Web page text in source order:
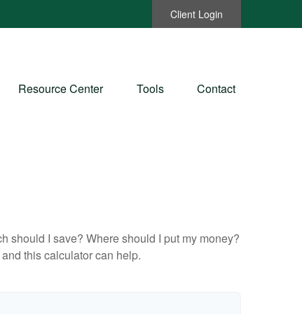
Client Login
Resource Center Tools Contact
should I save? Where should I put my money?
this calculator can help.